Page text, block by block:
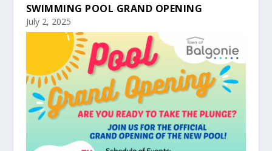
SWIMMING POOL GRAND OPENING
July 2, 2025